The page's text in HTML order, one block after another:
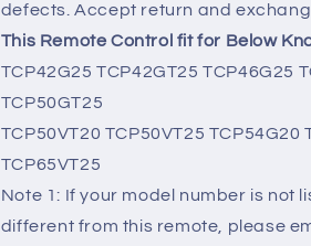
defects. Accept return and
This Remote Control fit for Below
TCP42G25 TCP42GT25 TCP46G25
TCP50GT25
TCP50VT20 TCP50VT25 TCP54G20
TCP65VT25
Note 1: If your model number is not
different from this remote, please